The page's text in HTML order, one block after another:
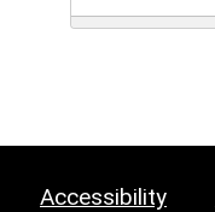
Accessibility